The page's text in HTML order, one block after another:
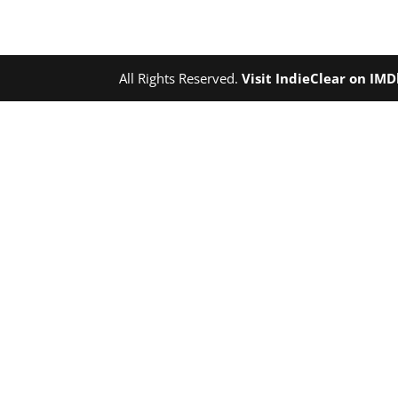
All Rights Reserved.Visit IndieClear on